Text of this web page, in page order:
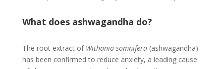
What does ashwagandha do?
The root extract of Withania somnifera(ashwagandha)
has been confirmed to reduce anxiety, a leading cause